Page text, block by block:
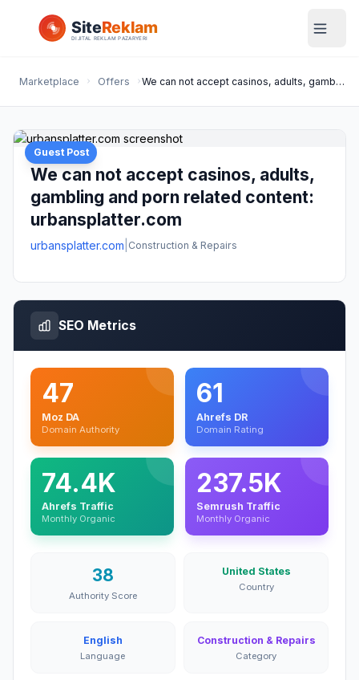
Marketplace Offers We can not accept casinos, adults, gambling and porn related content: urbansplatter.com
Guest Post
We can not accept casinos, adults,
gambling and porn related content:
urbansplatter.com
urbansplatter.com Construction & Repairs
SEO Metrics
47
Moz DA
Domain Authority
61
Ahrefs DR
Domain Rating
74.4K
Ahrefs Traffic
Monthly Organic
237.5K
Semrush Traffic
Monthly Organic
38
Authority Score
United States
Country
English
Language
Construction & Repairs
Category